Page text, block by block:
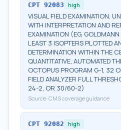
CPT 92083 high
VISUAL FIELD EXAMINATION,
WITH INTERPRETATION AND
EXAMINATION (EG,
LEAST 3 ISOPTERS PLOTTED
DETERMINATION WITHIN THE
QUANTITATIVE, AUTOMATED
OCTOPUS PROGRAM G-1, 32
FIELD ANALYZER FULL
24-2, OR 30/60-2)
Source: CMS coverage guidance
CPT 92082 high